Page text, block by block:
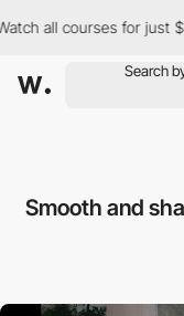
all courses for just $12/
Smooth and